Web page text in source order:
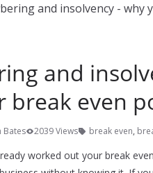
and
break even
Bates 2039 Views break even,
worked out your break